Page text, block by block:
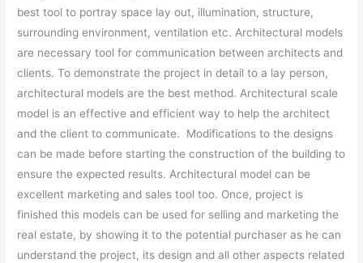
best tool to portray space lay out, illumination, structure,
surrounding environment, ventilation etc. Architectural models
are necessary tool for communication between architects and
clients. To demonstrate the project in detail to a lay person,
architectural models are the best method. Architectural scale
model is an effective and efficient way to help the architect
and the client to communicate. Modifications to the designs
can be made before starting the construction of the building to
ensure the expected results. Architectural model can be
excellent marketing and sales tool too. Once, project is
finished this models can be used for selling and marketing the
real estate, by showing it to the potential purchaser as he can
understand the project, its design and all other aspects related